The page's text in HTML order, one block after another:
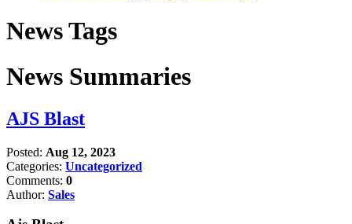
News Tags
News Summaries
AJS Blast
Posted: Aug 12, 2023
Categories: Uncategorized
Comments: 0
Author: Sales